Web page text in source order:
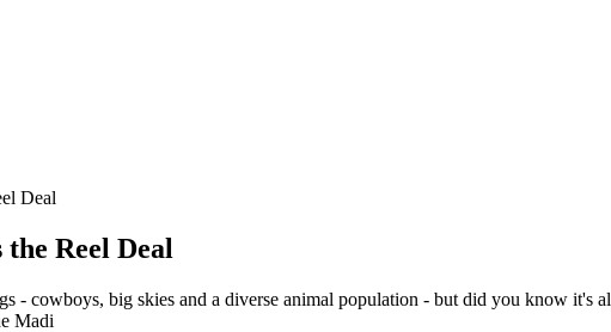
Deal
Reel Deal
- cowboys, big skies and a diverse animal population - but did you know it's
Madi